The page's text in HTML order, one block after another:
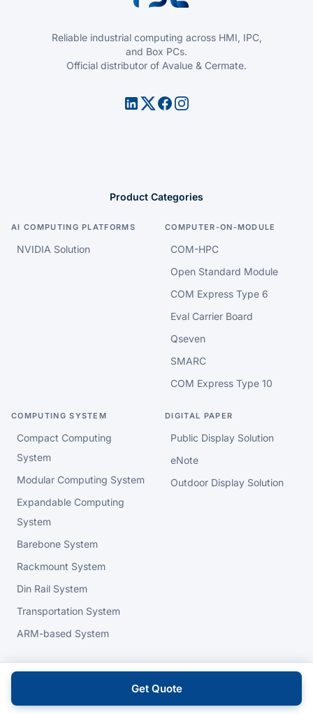
Get Quote
Reliable industrial computing across HMI, IPC,
and Box PCs.
Official distributor of Avalue & Cermate.
Product Categories
AI COMPUTING PLATFORMS
NVIDIA Solution
COMPUTER-ON-MODULE
COM-HPC
Open Standard Module
COM Express Type 6
Eval Carrier Board
Qseven
SMARC
COM Express Type 10
COMPUTING SYSTEM
Compact Computing
System
Modular Computing System
Expandable Computing
System
Barebone System
Rackmount System
Din Rail System
Transportation System
ARM-based System
DIGITAL PAPER
Public Display Solution
eNote
Outdoor Display Solution
HMI - HUMAN MACHINE
INTERFACE
HIGH PERFORMANCE